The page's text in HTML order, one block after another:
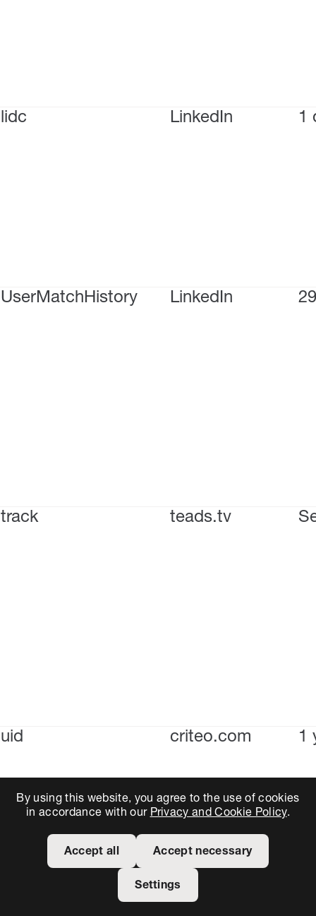
By using this website, you agree to the use of cookies
in accordance with our Privacy and Cookie Policy.
Accept all Accept necessary
Settings
lidc LinkedIn 1
UserMatchHistory LinkedIn
track teads.tv
uid criteo.com 1